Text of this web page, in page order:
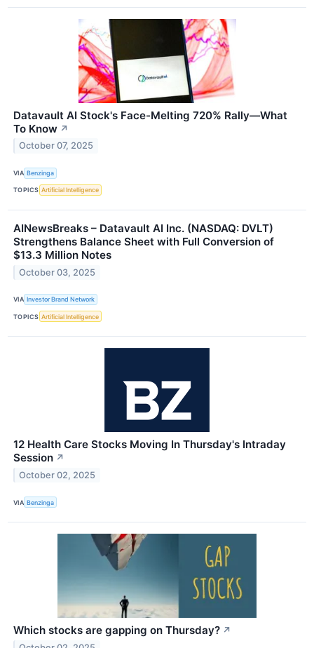
Datavault AI Stock's Face-Melting 720% Rally—What
To Know ↗
October 07, 2025
VIA Benzinga
TOPICS Artificial Intelligence
AINewsBreaks – Datavault AI Inc. (NASDAQ: DVLT)
Strengthens Balance Sheet with Full Conversion of
$13.3 Million Notes
October 03, 2025
VIA Investor Brand Network
TOPICS Artificial Intelligence
12 Health Care Stocks Moving In Thursday's Intraday
Session ↗
October 02, 2025
VIA Benzinga
Which stocks are gapping on Thursday? ↗